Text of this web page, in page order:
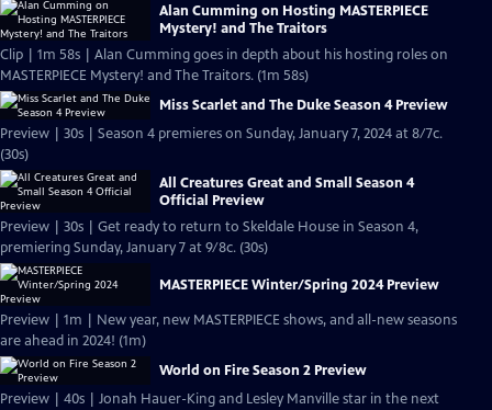
Alan Cumming on Hosting MASTERPIECE
Mystery! and The Traitors
Clip | 1m 58s | Alan Cumming goes in depth about his hosting roles on
MASTERPIECE Mystery! and The Traitors. (1m 58s)
Miss Scarlet and The Duke Season 4 Preview
Preview | 30s | Season 4 premieres on Sunday, January 7, 2024 at 8/7c.
(30s)
All Creatures Great and Small Season 4
Official Preview
Preview | 30s | Get ready to return to Skeldale House in Season 4,
premiering Sunday, January 7 at 9/8c. (30s)
MASTERPIECE Winter/Spring 2024 Preview
Preview | 1m | New year, new MASTERPIECE shows, and all-new seasons
are ahead in 2024! (1m)
World on Fire Season 2 Preview
Preview | 40s | Jonah Hauer-King and Lesley Manville star in the next